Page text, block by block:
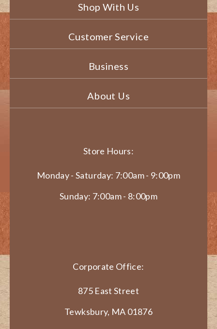
Shop With Us
Customer Service
Business
About Us
Store Hours:
Monday - Saturday: 7:00am - 9:00pm
Sunday: 7:00am - 8:00pm
Corporate Office:
875 East Street
Tewksbury, MA 01876